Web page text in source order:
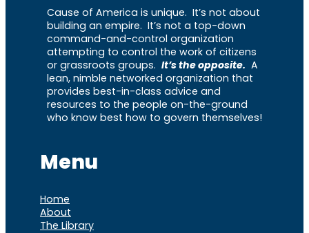
Cause of America is unique. It’s not about
building an empire. It’s not a top-down
command-and-control organization
attempting to control the work of citizens
or grassroots groups. It’s the opposite. A
lean, nimble networked organization that
provides best-in-class advice and
resources to the people on-the-ground
who know best how to govern themselves!
Menu
Home
About
The Library